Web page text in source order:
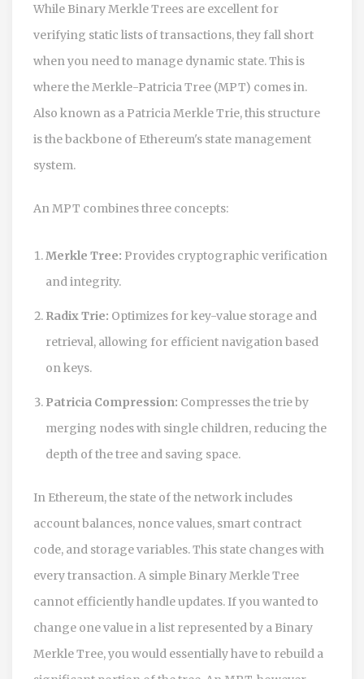
While Binary Merkle Trees are excellent for
verifying static lists of transactions, they fall short
when you need to manage dynamic state. This is
where theMerkle-Patricia Tree (MPT) comes in.
Also known as a Patricia Merkle Trie, this structure
is the backbone of Ethereum's state management
system.
An MPT combines three concepts:
Merkle Tree: Provides cryptographic verification
and integrity.
Radix Trie: Optimizes for key-value storage and
retrieval, allowing for efficient navigation based
on keys.
Patricia Compression: Compresses the trie by
merging nodes with single children, reducing the
depth of the tree and saving space.
In Ethereum, the state of the network includes
account balances, nonce values, smart contract
code, and storage variables. This state changes with
every transaction. A simple Binary Merkle Tree
cannot efficiently handle updates. If you wanted to
change one value in a list represented by a Binary
Merkle Tree, you would essentially have to rebuild a